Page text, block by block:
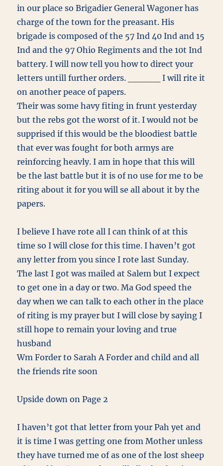
in our place so Brigadier General Wagoner has
charge of the town for the preasant. His
brigade is composed of the 57 Ind 40 Ind and 15
Ind and the 97 Ohio Regiments and the 10t Ind
battery. I will now tell you how to direct your
letters untill further orders. _____ I will rite it
on another peace of papers.
Their was some havy fiting in frunt yesterday
but the rebs got the worst of it. I would not be
supprised if this would be the bloodiest battle
that ever was fought for both armys are
reinforcing heavly. I am in hope that this will
be the last battle but it is of no use for me to be
riting about it for you will se all about it by the
papers.
I believe I have rote all I can think of at this
time so I will close for this time. I haven’t got
any letter from you since I rote last Sunday.
The last I got was mailed at Salem but I expect
to get one in a day or two. Ma God speed the
day when we can talk to each other in the place
of riting is my prayer but I will close by saying I
still hope to remain your loving and true
husband
Wm Forder to Sarah A Forder and child and all
the friends rite soon
Upside down on Page 2
I haven’t got that letter from your Pah yet and
it is time I was getting one from Mother unless
they have turned me of as one of the lost sheep